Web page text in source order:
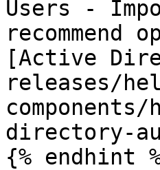
Users -
[Active
releases/
directory-
{% endhint